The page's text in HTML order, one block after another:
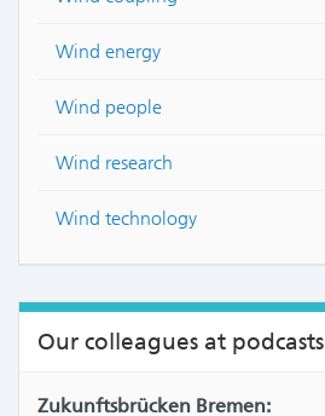
Wind energy
Wind people
Wind research
Wind technology
Our colleagues at podcasts
Zukunftsbrücken Bremen: